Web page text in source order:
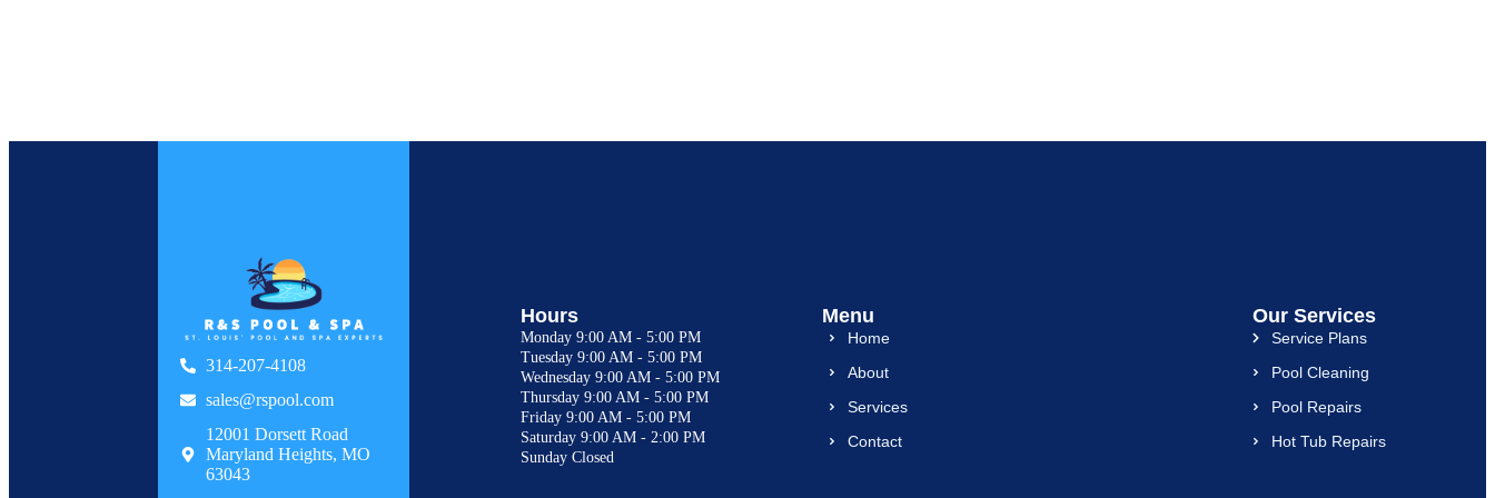
314-207-4108
sales@rspool.com
12001 Dorsett Road
Maryland Heights, MO
63043
Hours
Monday 9:00 AM - 5:00 PM
Tuesday 9:00 AM - 5:00 PM
Wednesday 9:00 AM - 5:00 PM
Thursday 9:00 AM - 5:00 PM
Friday 9:00 AM - 5:00 PM
Saturday 9:00 AM - 2:00 PM
Sunday Closed
Menu
Home
About
Services
Contact
Our Services
Service Plans
Pool Cleaning
Pool Repairs
Hot Tub Repairs